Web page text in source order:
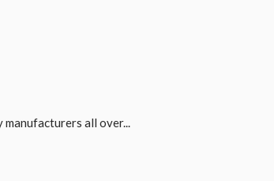
manufacturers all over...